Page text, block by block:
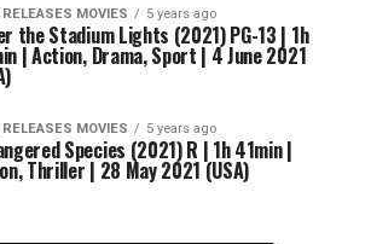
RELEASES MOVIES 5 years ago
the Stadium Lights (2021) PG-13 | 1h
| Action, Drama, Sport | 4 June 2021
RELEASES MOVIES 5 years ago
Species (2021) R | 1h 41min |
Thriller | 28 May 2021 (USA)